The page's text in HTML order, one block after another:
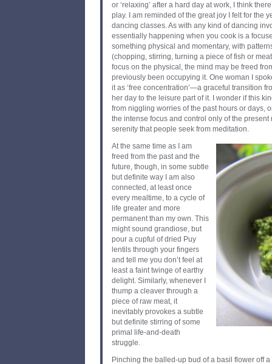
or ‘relaxing’ after a hard day at work, I think
play. I am reminded of the great joy I felt for the
dancing classes. As with any kind of dancing
essentially happening when you cook is a
something physical and momentary, with
(chopping, stirring, turning a piece of fish or
focus on the physical, the mind may be freed
previously been occupying it. One woman I
it as ‘free concentration’—a graceful transition
her day to the leisure part of it. I wonder if this
from niggling worries of the past hours or days,
the intense focus and control only of the present
serenity that people seek from meditation.
At the same time as I am
freed from the past and the
future, though, in some subtle
but definite way I am also
connected, at least once
every mealtime, to a cycle of
life greater and more
permanent than my own. This
might sound grandiose, but
pour a cupful of dried Puy
lentils through your fingers
and tell me you don’t feel at
least a faint twinge of earthy
delight. Similarly, whenever I
thump a cleaver through a
piece of raw meat, it
inevitably provokes a subtle
but definite stirring of some
primal life-and-death
struggle.
Pinching the balled-up bud of a basil flower off